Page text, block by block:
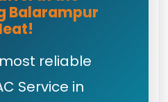
Balarampur
reliable
Service in